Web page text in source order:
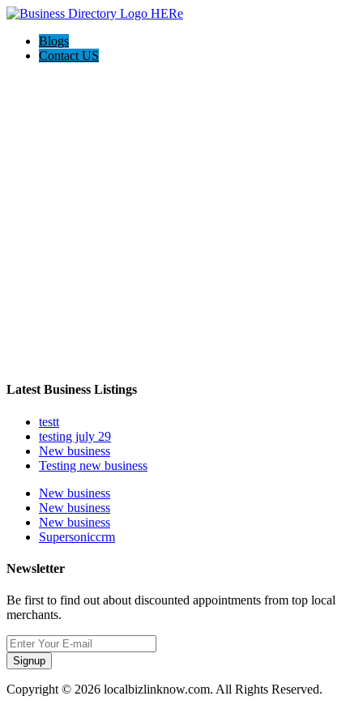
Blogs
Contact US
Latest Business Listings
testt
testing july 29
New business
Testing new business
New business
New business
New business
Supersoniccrm
Newsletter
Be first to find out about discounted appointments from top local
merchants.
Signup
Copyright © 2026 localbizlinknow.com. All Rights Reserved.